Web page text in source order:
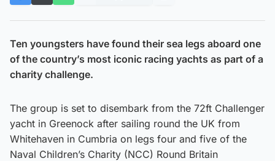
Ten youngsters have found their sea legs aboard one
of the country’s most iconic racing yachts as part of a
charity challenge.
The group is set to disembark from the 72ft Challenger
yacht in Greenock after sailing round the UK from
Whitehaven in Cumbria on legs four and five of the
Naval Children’s Charity (NCC) Round Britain